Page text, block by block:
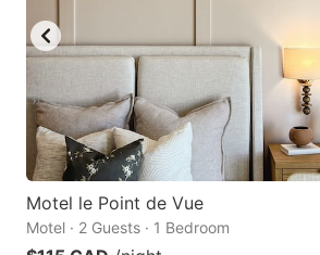
Motel le Point de Vue
Motel · 2 Guests · 1 Bedroom